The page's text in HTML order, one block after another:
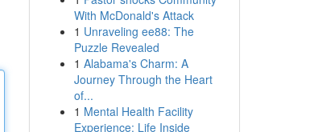
With McDonald's Attack
1 Unraveling ee88: The
Puzzle Revealed
1 Alabama's Charm: A
Journey Through the Heart
of...
1 Mental Health Facility
Experience: Life Inside